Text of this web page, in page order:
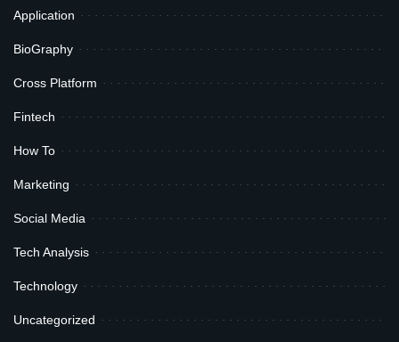
Application
BioGraphy
Cross Platform
Fintech
How To
Marketing
Social Media
Tech Analysis
Technology
Uncategorized